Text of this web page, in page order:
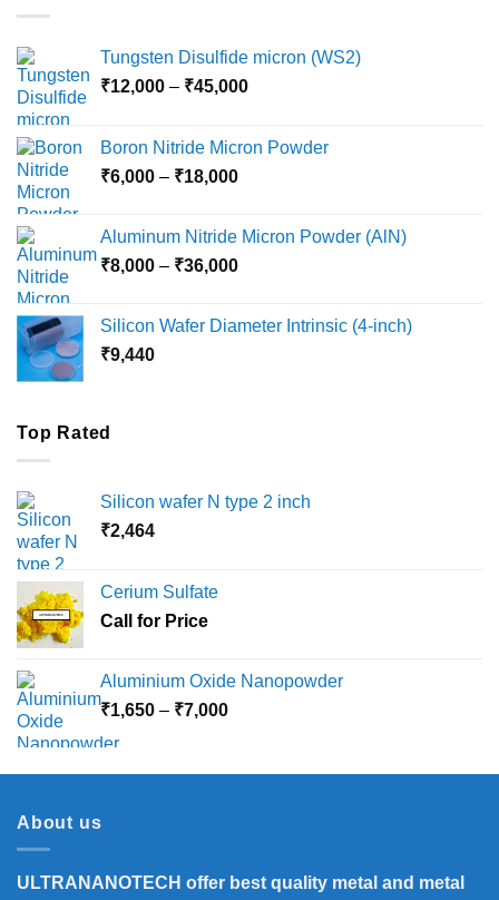
Tungsten Disulfide micron (WS2)
₹12,000 – ₹45,000Price
through
Boron Nitride Micron Powder
₹6,000 – ₹18,000Price
through
₹18,000
Aluminum Nitride Micron Powder (AlN)
₹8,000 – ₹36,000Price
through
Silicon Wafer Diameter Intrinsic (4-inch)
₹9,440
Top Rated
Silicon wafer N type 2 inch
₹2,464
Cerium Sulfate
Call for Price
Aluminium Oxide Nanopowder
₹1,650 – ₹7,000Price
through
About us
ULTRANANOTECH offer best quality metal and metal